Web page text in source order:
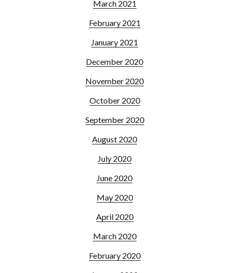
March 2021
February 2021
January 2021
December 2020
November 2020
October 2020
September 2020
August 2020
July 2020
June 2020
May 2020
April 2020
March 2020
February 2020